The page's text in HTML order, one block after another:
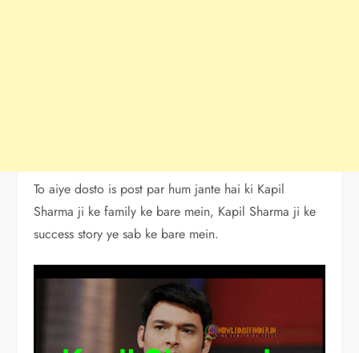
To aiye dosto is post par hum jante hai ki Kapil
Sharma ji ke family ke bare mein, Kapil Sharma ji ke
success story ye sab ke bare mein.